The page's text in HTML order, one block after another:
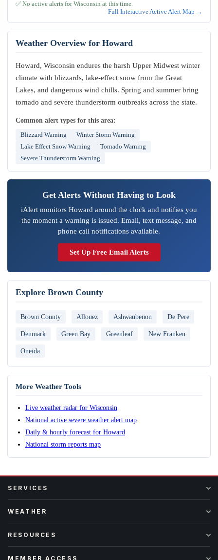
✅ No active alerts for Wisconsin at this time.
Full Interactive Active Alert Map →
Weather Overview for Howard
Howard, Wisconsin endures the harsh Upper Midwest winter
climate with blizzards, lake-effect snow from the Great
Lakes, and dangerous wind chills. Spring and summer bring
tornado and severe thunderstorm outbreaks across the state.
Common alert types for this area:
Blizzard Warning
Winter Storm Warning
Lake Effect Snow Warning
Tornado Warning
Severe Thunderstorm Warning
Get Alerts Without Having to Look
iAlert monitors Howard around the clock and notifies you
the moment a warning is issued. Email, text message, and
phone call notifications available.
Set Up Free Email Alerts
Explore Brown County
Brown County Allouez Ashwaubenon De Pere
Denmark Green Bay Greenleaf New Franken
Oneida
More Weather Tools
Live weather radar for Wisconsin
National active severe weather alert map
Daily & hourly forecast for Howard
National storm reports map
SERVICES
WEATHER
RESOURCES
MEMBER ACCESS